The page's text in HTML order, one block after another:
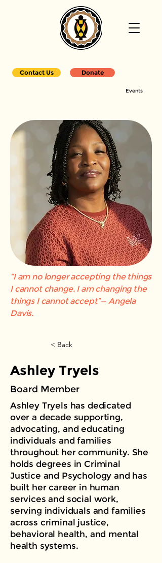
Contact Us Donate
Events
“I am no longer accepting the things
I cannot change. I am changing the
things I cannot accept”— Angela
Davis.
< Back
Ashley Tryels
Board Member
Ashley Tryels has dedicated
over a decade supporting,
advocating, and educating
individuals and families
throughout her community. She
holds degrees in Criminal
Justice and Psychology and has
built her career in human
services and social work,
serving individuals and families
across criminal justice,
behavioral health, and mental
health systems.